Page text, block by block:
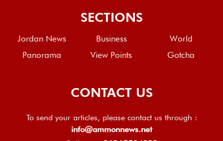
SECTIONS
Jordan News Business
World
Panorama
View Points Gotcha
CONTACT US
To send your articles, please contact us through :
info@ammonnews.net